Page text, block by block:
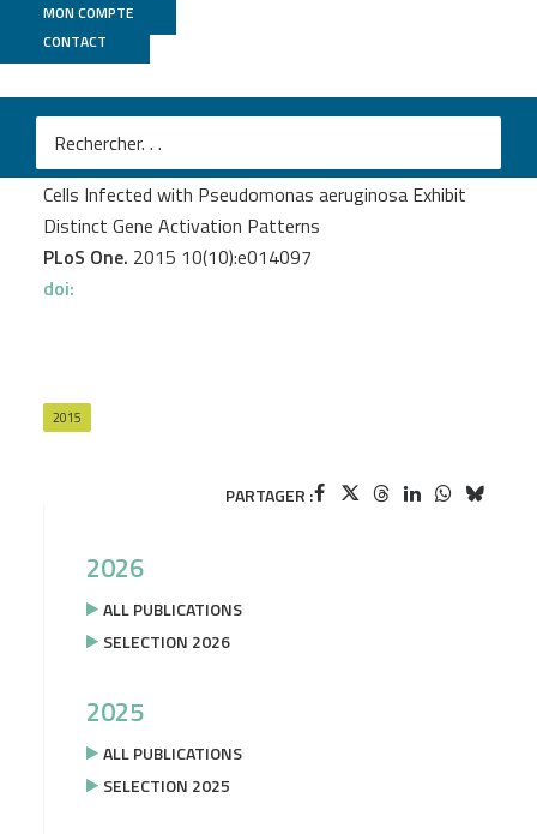
MON COMPTE
CONTACT
Balloy V.
Normal and Cystic Fibrosis Human Bronchial Epithelial
Cells Infected with Pseudomonas aeruginosa Exhibit
Distinct Gene Activation Patterns
PLoS One. 2015 10(10):e014097
doi:
2015
PARTAGER :
2026
ALL PUBLICATIONS
SELECTION 2026
2025
ALL PUBLICATIONS
SELECTION 2025